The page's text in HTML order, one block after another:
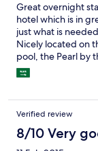
Great overnight
hotel which is in
just what is
Nicely located on
pool, the Pearl by
Verified review
8/10 Very